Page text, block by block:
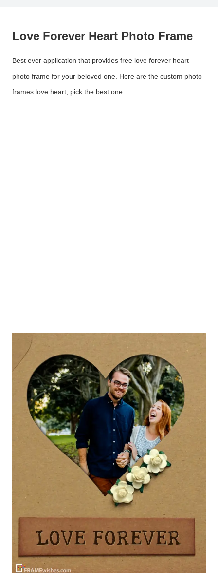
Love Forever Heart Photo Frame
Best ever application that provides free love forever heart
photo frame for your beloved one. Here are the custom photo
frames love heart, pick the best one.